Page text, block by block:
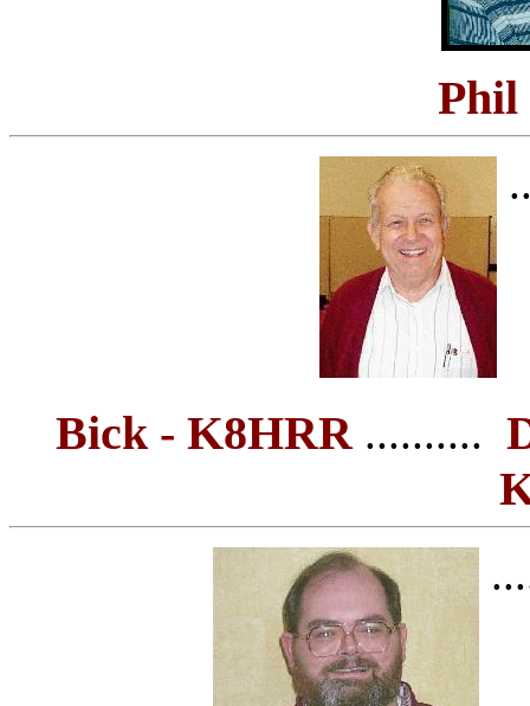
Phil
Bick - K8HRR..........